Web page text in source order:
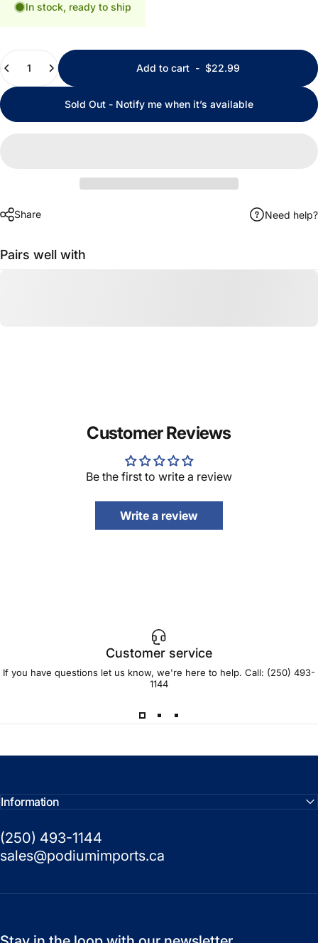
In stock, ready to ship
Quantity
Add to cart - $22.99
Sold Out - Notify me when it’s available
Share Need help?
Pairs well with
Customer Reviews
Be the first to write a review
Write a review
Customer service
If you have questions let us know, we're here to help. Call: (250) 493-
1144
Information
(250) 493-1144
sales@podiumimports.ca